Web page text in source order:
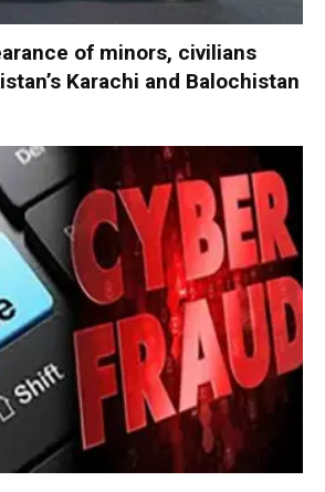
of minors, civilians
Karachi and Balochistan